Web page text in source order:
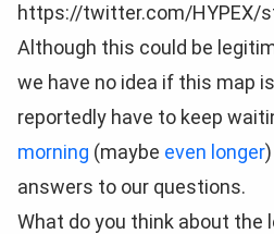
https://twitter.com/HYPEX/
Although this could be
we have no idea if this map is
reportedly have to keep
morning (maybe even longer
answers to our questions.
What do you think about the